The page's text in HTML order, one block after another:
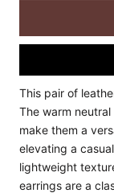
This pair of
The warm
make them a
elevating a
lightweight
earrings are a